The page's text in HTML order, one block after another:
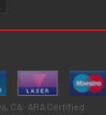
CA · ARA Certified